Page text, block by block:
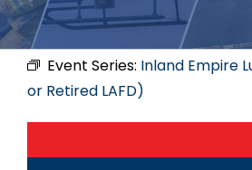
Event Series: Inland Empire
or Retired LAFD)